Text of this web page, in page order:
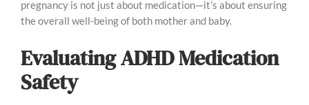
pregnancy is not just about medication—it’s about ensuring
the overall well-being of both mother and baby.
Evaluating ADHD Medication
Safety